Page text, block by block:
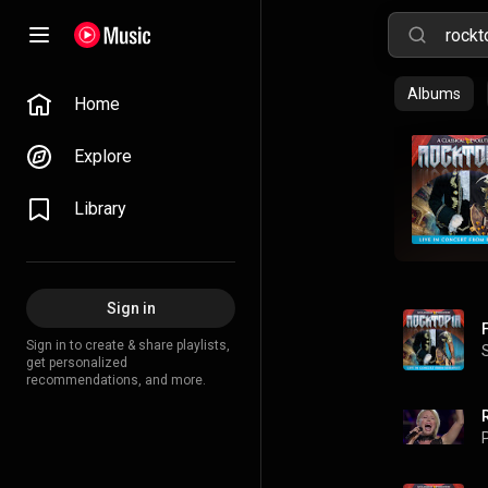
Home
Explore
Library
Sign in
Sign in to create & share playlists,
get personalized
recommendations, and more.
Albums